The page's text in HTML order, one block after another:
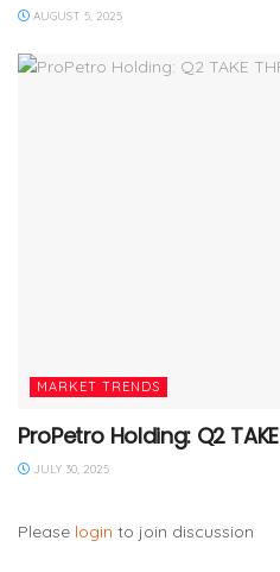
AUGUST 5, 2025
MARKET TRENDS
ProPetro Holding: Q2 TAKE
JULY 30, 2025
Please login to join discussion